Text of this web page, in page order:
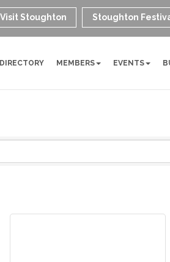
Visit Stoughton Stoughton
MEMBERS EVENTS